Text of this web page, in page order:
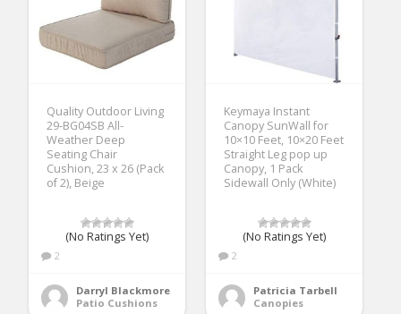
Quality Outdoor Living
29-BG04SB All-
Weather Deep
Seating Chair
Cushion, 23 x 26 (Pack
of 2), Beige
(No Ratings Yet)
2
Darryl Blackmore
Patio Cushions
Keymaya Instant
Canopy SunWall for
10×10 Feet, 10×20 Feet
Straight Leg pop up
Canopy, 1 Pack
Sidewall Only (White)
(No Ratings Yet)
2
Patricia Tarbell
Canopies